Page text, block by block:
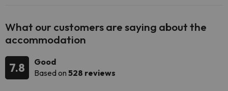
What our customers are saying about the
accommodation
7.8
Good
Based on 528 reviews